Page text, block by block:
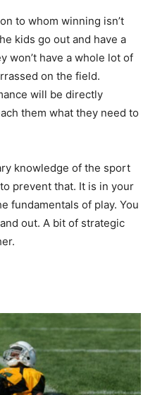
to whom winning isn’t
kids go out and have a
won’t have a whole lot of
on the field.
will be directly
them what they need to
knowledge of the sport
prevent that. It is in your
fundamentals of play. You
out. A bit of strategic